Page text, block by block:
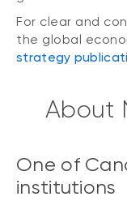
For clear and
the global
strategy
About
One of
institutions